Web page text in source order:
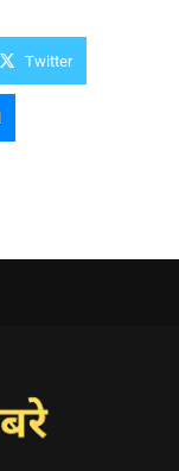
Twitter